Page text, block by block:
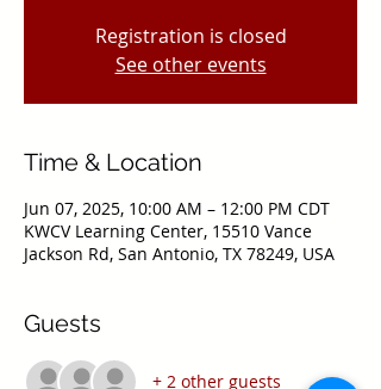
Registration is closed
See other events
Time & Location
Jun 07, 2025, 10:00 AM – 12:00 PM CDT
KWCV Learning Center, 15510 Vance
Jackson Rd, San Antonio, TX 78249, USA
Guests
+ 2 other guests